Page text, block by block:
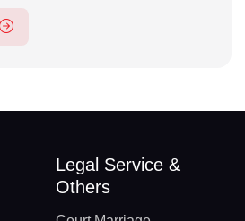
Legal Service &
Others